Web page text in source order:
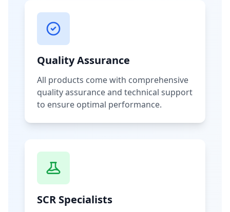
Quality Assurance
All products come with comprehensive
quality assurance and technical support
to ensure optimal performance.
SCR Specialists